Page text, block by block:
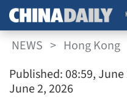
NEWS > Hong Kong
Published: 08:59, June
June 2, 2026